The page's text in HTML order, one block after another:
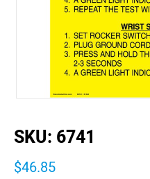
SKU: 6741
$46.85